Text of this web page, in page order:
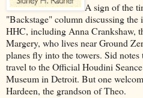
A sign of the
"Backstage" column discussing
HHC, including Anna Crankshaw,
Margery, who lives near Ground
planes fly into the towers. Sid
travel to the Official Houdini
Museum in Detroit. But one
Hardeen, the grandson of Theo.